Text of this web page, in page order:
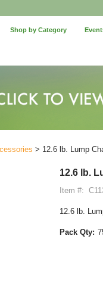
Shop by Category
> 12.6 lb. Lump
12.6 lb.
Item #:
12.6 lb.
Pack Qty: